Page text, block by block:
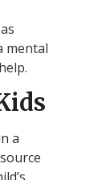
mental
a